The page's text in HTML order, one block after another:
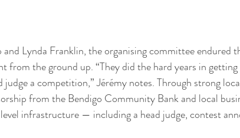
Lynda Franklin, the organising committee endured
from the ground up. “They did the hard years in
a competition,” Jérémy notes. Through strong
from the Bendigo Community Bank and local
infrastructure — including a head judge, contest